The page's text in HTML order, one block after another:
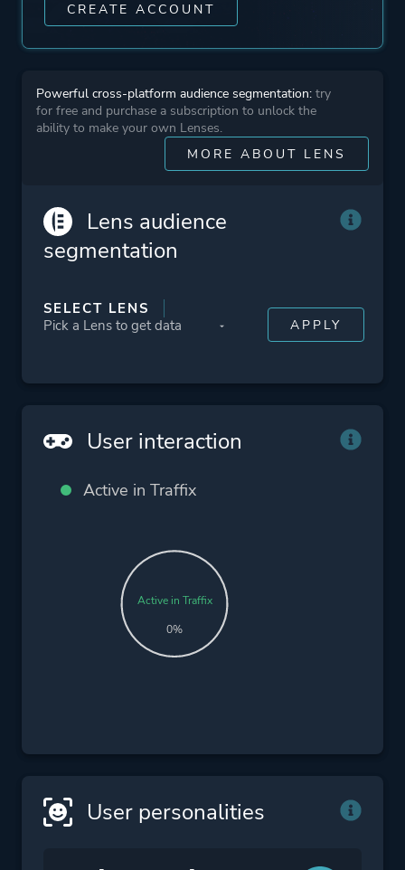
Theme Sandbox
CREATE ACCOUNT
Powerful cross-platform audience segmentation: try
for free and purchase a subscription to unlock the
ability to make your own Lenses.
MORE ABOUT LENS
Lens audience
segmentation
SELECT LENS
User interaction
Active in Traffix
Active in Traffix
0%
User personalities